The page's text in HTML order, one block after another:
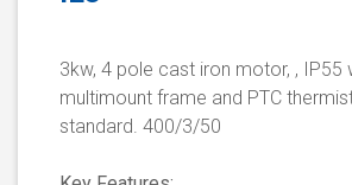
3kw, 4 pole cast iron motor, , IP55
multimount frame and PTC
standard. 400/3/50